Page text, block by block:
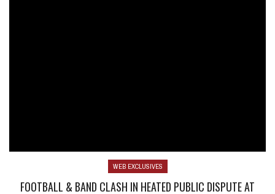
WEB EXCLUSIVES
FOOTBALL & BAND CLASH IN HEATED PUBLIC DISPUTE AT